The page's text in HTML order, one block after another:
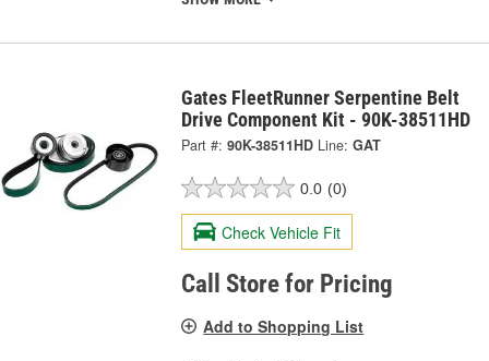
Gates FleetRunner Serpentine Belt
Drive Component Kit - 90K-38511HD
Part #: 90K-38511HD Line: GAT
0.0 (0)
Check Vehicle Fit
Call Store for Pricing
Add to Shopping List